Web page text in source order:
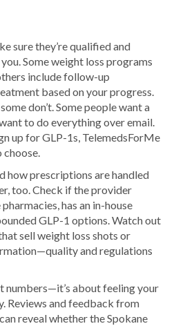
sure they’re qualified and
Some weight loss programs
include follow-up
based on your progress.
don’t. Some people want a
to do everything over email.
up for GLP-1s, TelemedsForMe
how prescriptions are handled
too. Check if the provider
has an in-house
GLP-1 options. Watch out
sell weight loss shots or
and regulations
numbers—it’s about feeling your
Reviews and feedback from
reveal whether the Spokane